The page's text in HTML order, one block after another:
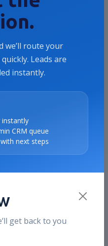
than vanity traffic
in leads,
structure, landing
quality, and
and reporting.
we’ll route your
Leads are
instantly.
instantly
CRM queue
next steps
get back to you